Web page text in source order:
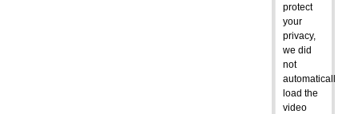
protect
your
privacy,
we did
not
automatically
load the
video